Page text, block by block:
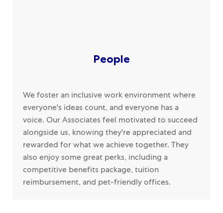
People
We foster an inclusive work environment where
everyone's ideas count, and everyone has a
voice. Our Associates feel motivated to succeed
alongside us, knowing they're appreciated and
rewarded for what we achieve together. They
also enjoy some great perks, including a
competitive benefits package, tuition
reimbursement, and pet-friendly offices.